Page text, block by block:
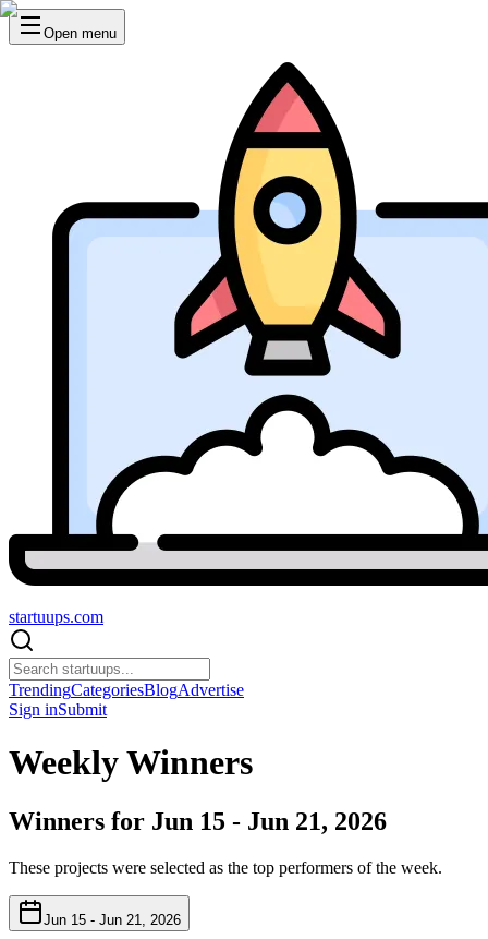
Open menu
startuups.com
TrendingCategoriesBlogAdvertise
Sign inSubmit
Weekly Winners
Winners for Jun 15 - Jun 21, 2026
These projects were selected as the top performers of the week.
Jun 15 - Jun 21, 2026